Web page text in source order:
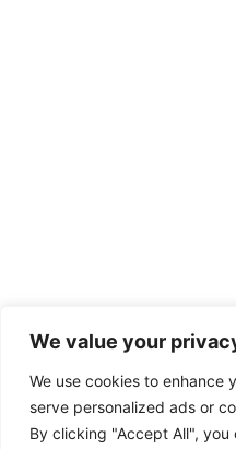
We value your
We use cookies to enhance
serve personalized ads or
By clicking "Accept All",